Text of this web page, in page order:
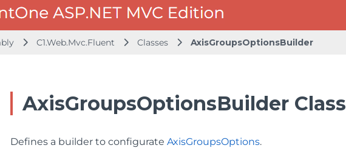
C1.Web.Mvc.Fluent Classes AxisGroupsOptionsBuilder
AxisGroupsOptionsBuilder Class
Defines a builder to configurateAxisGroupsOptions.